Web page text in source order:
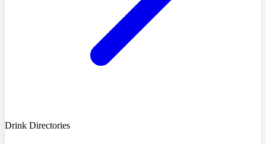
Drink Directories